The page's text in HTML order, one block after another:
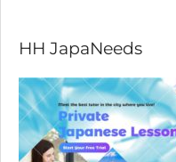
HH JapaNeeds